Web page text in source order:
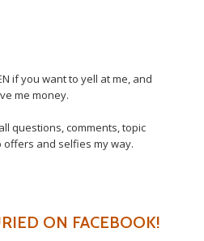
if you want to yell at me, and
me money.
questions, comments, topic
offers and selfies my way.
ON FACEBOOK!